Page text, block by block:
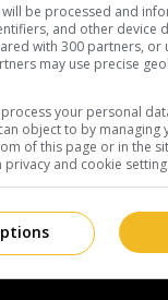
be processed and
and other device
with 300 partners, or
may use precise
your personal
object to by
of this page or in the
and cookie